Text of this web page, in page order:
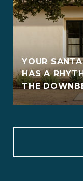
YOUR
HAS A
THE